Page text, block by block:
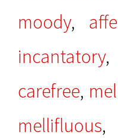
moody,
incantatory,
carefree,
mellifluous,